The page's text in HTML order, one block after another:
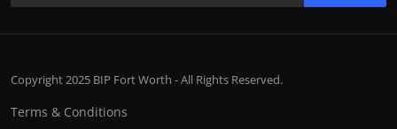
Copyright 2025 BIP Fort Worth - All Rights Reserved.
Terms & Conditions